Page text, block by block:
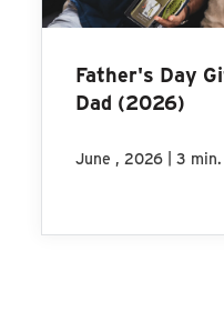
Father's Day
Dad (2026)
June , 2026 | 3